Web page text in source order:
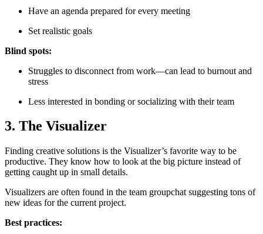
Have an agenda prepared for every meeting
Set realistic goals
Blind spots:
Struggles to disconnect from work—can lead to burnout and
stress
Less interested in bonding or socializing with their team
3. The Visualizer
Finding creative solutions is the Visualizer’s favorite way to be
productive. They know how to look at the big picture instead of
getting caught up in small details.
Visualizers are often found in the team groupchat suggesting tons of
new ideas for the current project.
Best practices: